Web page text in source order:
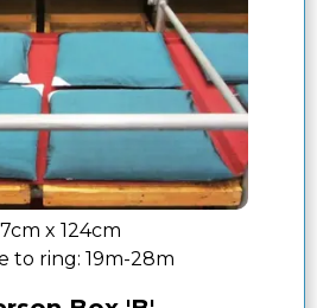
x 124cm
to ring: 19m-28m